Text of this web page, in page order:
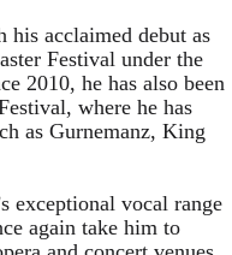
his acclaimed debut as
Festival under the
2010, he has also been
where he has
as Gurnemanz, King
exceptional vocal range
again take him to